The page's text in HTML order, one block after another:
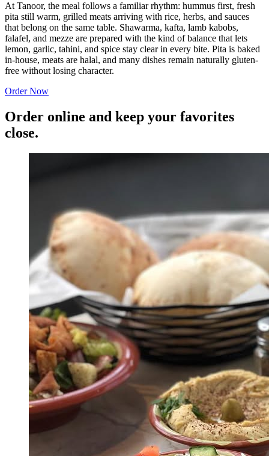
At Tanoor, the meal follows a familiar rhythm: hummus first, fresh
pita still warm, grilled meats arriving with rice, herbs, and sauces
that belong on the same table. Shawarma, kafta, lamb kabobs,
falafel, and mezze are prepared with the kind of balance that lets
lemon, garlic, tahini, and spice stay clear in every bite. Pita is baked
in-house, meats are halal, and many dishes remain naturally gluten-
free without losing character.
Order Now
Order online and keep your favorites
close.